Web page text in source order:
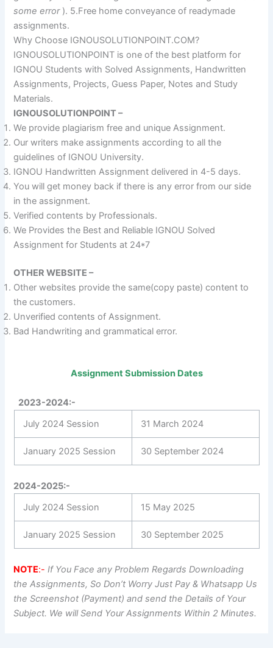
some error). 5.Free home conveyance of readymade
assignments.
Why Choose IGNOUSOLUTIONPOINT.COM?
IGNOUSOLUTIONPOINT is one of the best platform for
IGNOU Students with Solved Assignments, Handwritten
Assignments, Projects, Guess Paper, Notes and Study
Materials.
IGNOUSOLUTIONPOINT –
We provide plagiarism free and unique Assignment.
Our writers make assignments according to all the
guidelines of IGNOU University.
IGNOU Handwritten Assignment delivered in 4-5 days.
You will get money back if there is any error from our side
in the assignment.
Verified contents by Professionals.
We Provides the Best and Reliable IGNOU Solved
Assignment for Students at 24*7
OTHER WEBSITE –
Other websites provide the same(copy paste) content to
the customers.
Unverified contents of Assignment.
Bad Handwriting and grammatical error.
Assignment Submission Dates
2023-2024:-
July 2024 Session
31 March 2024
January 2025 Session 30 September 2024
2024-2025:-
July 2024 Session
15 May 2025
January 2025 Session 30 September 2025
NOTE:- If You Face any Problem Regards Downloading
the Assignments, So Don’t Worry Just Pay & Whatsapp Us
the Screenshot (Payment) and send the Details of Your
Subject. We will Send Your Assignments Within 2 Minutes.